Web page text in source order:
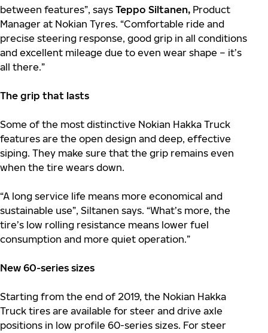
between features”, says Teppo Siltanen, Product
Manager at Nokian Tyres. “Comfortable ride and
precise steering response, good grip in all conditions
and excellent mileage due to even wear shape – it’s
all there.”
The grip that lasts
Some of the most distinctive Nokian Hakka Truck
features are the open design and deep, effective
siping. They make sure that the grip remains even
when the tire wears down.
“A long service life means more economical and
sustainable use”, Siltanen says. “What’s more, the
tire’s low rolling resistance means lower fuel
consumption and more quiet operation.”
New 60-series sizes
Starting from the end of 2019, the Nokian Hakka
Truck tires are available for steer and drive axle
positions in low profile 60-series sizes. For steer